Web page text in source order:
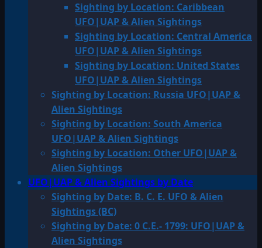
Sighting by Location: Caribbean
UFO|UAP & Alien Sightings
Sighting by Location: Central America
UFO|UAP & Alien Sightings
Sighting by Location: United States
UFO|UAP & Alien Sightings
Sighting by Location: Russia UFO|UAP &
Alien Sightings
Sighting by Location: South America
UFO|UAP & Alien Sightings
Sighting by Location: Other UFO|UAP &
Alien Sightings
UFO|UAP & Alien Sightings by Date
Sighting by Date: B. C. E. UFO & Alien
Sightings (BC)
Sighting by Date: 0 C.E.- 1799: UFO|UAP &
Alien Sightings